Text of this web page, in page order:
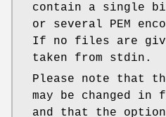
contain a single
or several PEM
If no files are
taken from stdin.
Please note that
may be changed in
and that the option